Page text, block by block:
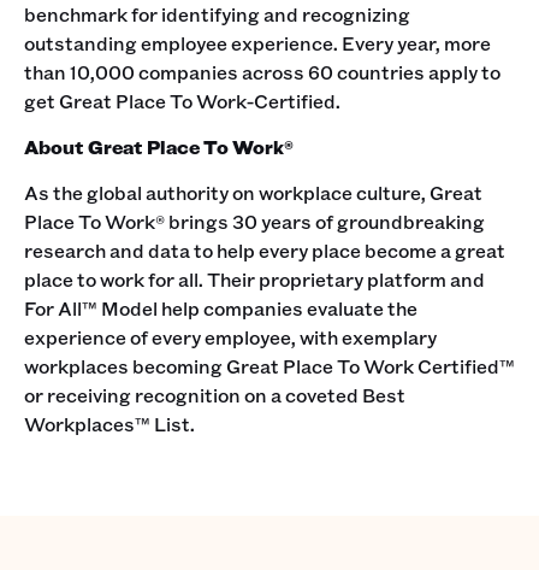
benchmark for identifying and recognizing
outstanding employee experience. Every year, more
than 10,000 companies across 60 countries apply to
get Great Place To Work-Certified.
About Great Place To Work®
As the global authority on workplace culture, Great
Place To Work® brings 30 years of groundbreaking
research and data to help every place become a great
place to work for all. Their proprietary platform and
For All™ Model help companies evaluate the
experience of every employee, with exemplary
workplaces becoming Great Place To Work Certified™
or receiving recognition on a coveted Best
Workplaces™ List.